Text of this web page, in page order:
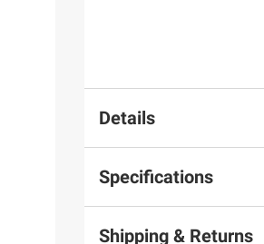
Details
Specifications
Shipping & Returns